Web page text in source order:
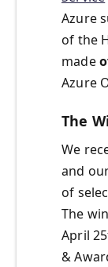
Azure
of the
made
Azure
The
We
and
of
The
April
&